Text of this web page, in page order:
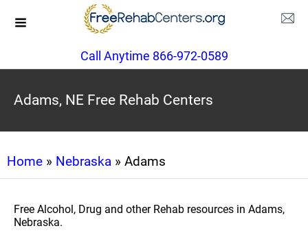
Call Anytime 866-972-0589
Adams, NE Free Rehab Centers
Home » Nebraska » Adams
Free Alcohol, Drug and other Rehab resources in Adams,
Nebraska.